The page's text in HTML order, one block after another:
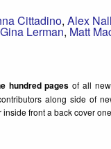
Cittadino, Alex
Gina Lerman, Matt
hundred pages of all
along side of
front a back cover